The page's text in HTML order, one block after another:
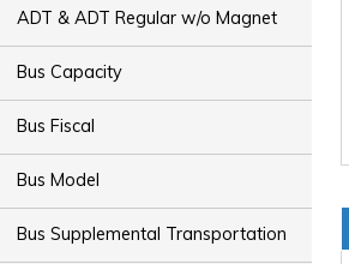
ADT & ADT Regular w/o Magnet
Bus Capacity
Bus Fiscal
Bus Model
Bus Supplemental Transportation